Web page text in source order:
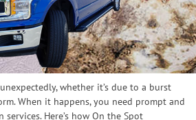
whether it’s due to a burst
When it happens, you need prompt and
Here’s how On the Spot